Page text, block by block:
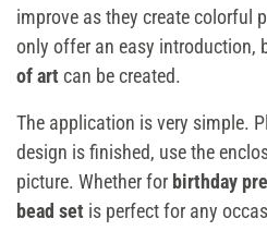
improve as they create colorful
only offer an easy introduction,
of art can be created.
The application is very simple.
design is finished, use the
picture. Whether for birthday
bead set is perfect for any